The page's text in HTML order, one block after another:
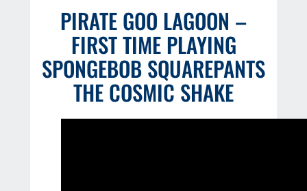
PIRATE GOO LAGOON –
FIRST TIME PLAYING
SPONGEBOB SQUAREPANTS
THE COSMIC SHAKE